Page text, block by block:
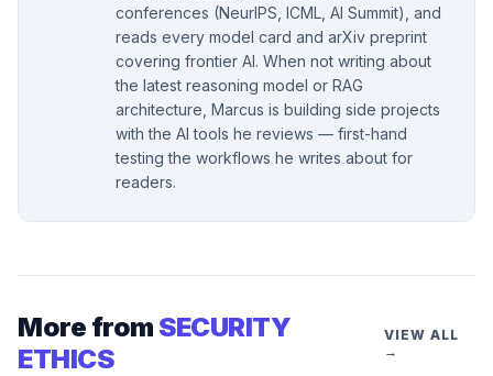
conferences (NeurIPS, ICML, AI Summit), and
reads every model card and arXiv preprint
covering frontier AI. When not writing about
the latest reasoning model or RAG
architecture, Marcus is building side projects
with the AI tools he reviews — first-hand
testing the workflows he writes about for
readers.
More from SECURITY
ETHICS
VIEW ALL
→